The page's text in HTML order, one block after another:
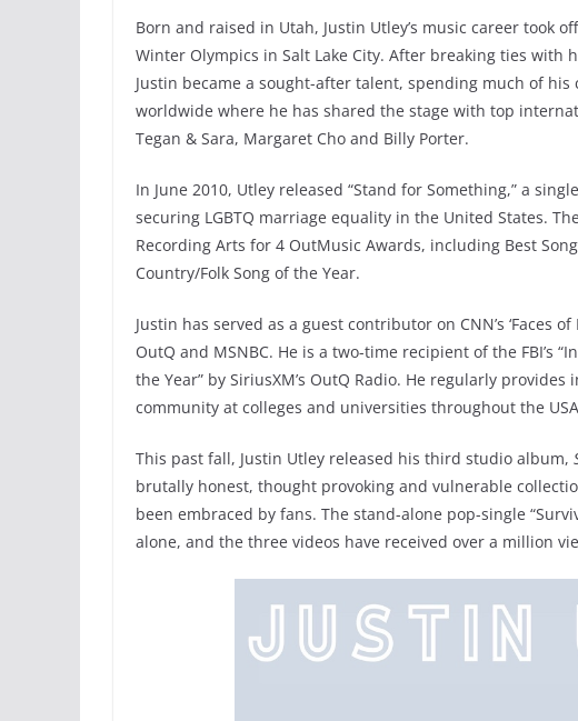
Born and raised in Utah, Justin Utley’s music career took
Winter Olympics in Salt Lake City. After breaking ties with
Justin became a sought-after talent, spending much of
worldwide where he has shared the stage with top
Tegan & Sara, Margaret Cho and Billy Porter.
In June 2010, Utley released “Stand for Something,” a
securing LGBTQ marriage equality in the United States.
Recording Arts for 4 OutMusic Awards, including Best
Country/Folk Song of the Year.
Justin has served as a guest contributor on CNN’s ‘Faces
OutQ and MSNBC. He is a two-time recipient of the FBI’s
the Year” by SiriusXM’s OutQ Radio. He regularly
community at colleges and universities throughout the
This past fall, Justin Utley released his third studio album,
brutally honest, thought provoking and vulnerable
been embraced by fans. The stand-alone pop-single
alone, and the three videos have received over a million